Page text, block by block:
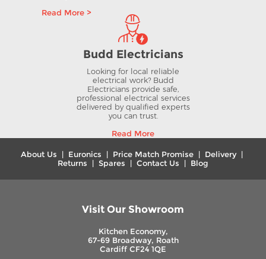
Read More >
Budd Electricians
Looking for local reliable
electrical work? Budd
Electricians provide safe,
professional electrical services
delivered by qualified experts
you can trust.
Read More
About Us | Euronics | Price Match Promise | Delivery|
Returns | Spares | Contact Us | Blog
Visit Our Showroom
Kitchen Economy,
67-69 Broadway, Roath
Cardiff CF24 1QE